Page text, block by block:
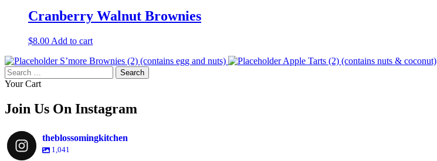
Cranberry Walnut Brownies
$8.00 Add to cart
S’more Brownies (2) (contains egg and nuts)
Apple Tarts (2) (contains nuts & coconut)
Search
for:
Your Cart
Join Us On Instagram
theblossomingkitchen
1,041